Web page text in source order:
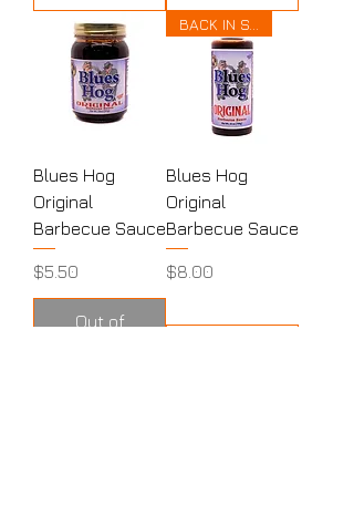
Blues Hog
Original
Barbecue Sauce
Price
$5.50
Out of
BACK IN STOCK
Blues Hog
Original
Barbecue Sauce
Price
$8.00